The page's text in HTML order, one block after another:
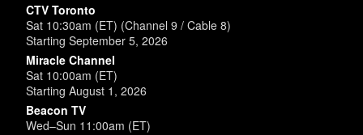
CTV Toronto
Sat 10:30am (ET) (Channel 9 / Cable 8)
Starting September 5, 2026
Miracle Channel
Sat 10:00am (ET)
Starting August 1, 2026
Beacon TV
Wed–Sun 11:00am (ET)